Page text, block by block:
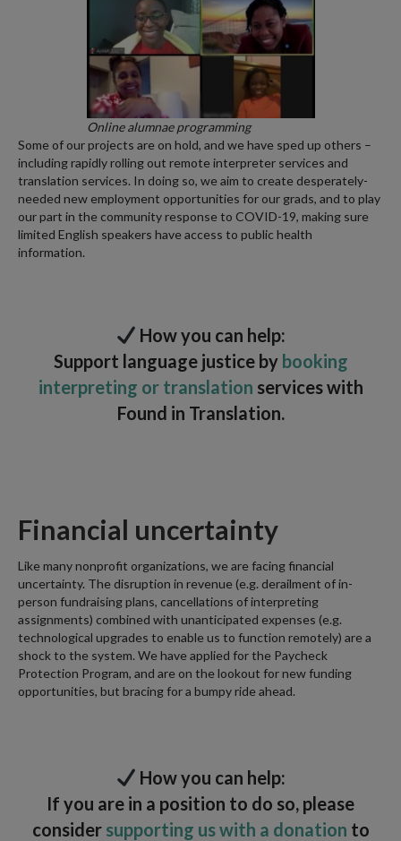
Online alumnae programming
Some of our projects are on hold, and we have sped up others –
including rapidly rolling out remote interpreter services and
translation services. In doing so, we aim to create desperately-
needed new employment opportunities for our grads, and to play
our part in the community response to COVID-19, making sure
limited English speakers have access to public health
information.
How you can help:
Support language justice bybooking
interpreting or translation services with
Found in Translation.
Financial uncertainty
Like many nonprofit organizations, we are facing financial
uncertainty. The disruption in revenue (e.g. derailment of in-
person fundraising plans, cancellations of interpreting
assignments) combined with unanticipated expenses (e.g.
technological upgrades to enable us to function remotely) are a
shock to the system. We have applied for the Paycheck
Protection Program, and are on the lookout for new funding
opportunities, but bracing for a bumpy ride ahead.
How you can help:
If you are in a position to do so, please
consider supporting us with a donation to